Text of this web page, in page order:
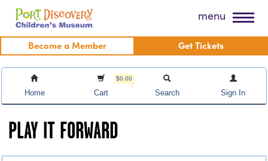
Skip
content
Port Discovery Children's Museum menu
Become a Member Get Tickets
Home
$0.00
Cart Search Sign In
PLAY IT FORWARD